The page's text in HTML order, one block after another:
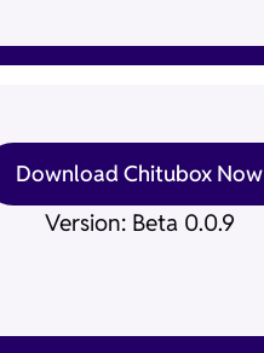
Download Chitubox Now
Version: Beta 0.0.9